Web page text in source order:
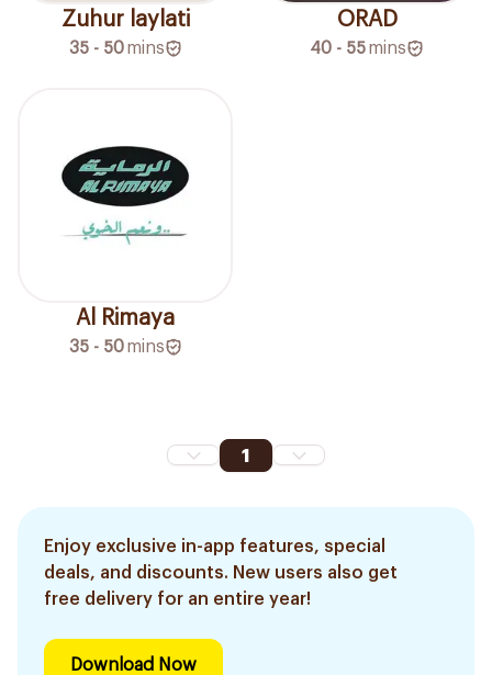
Zuhur laylati
35 - 50 mins
ORAD
40 - 55mins
Al Rimaya
35 - 50 mins
1
Enjoy exclusive in-app features, special
deals, and discounts. New users also get
free delivery for an entire year!
Download Now